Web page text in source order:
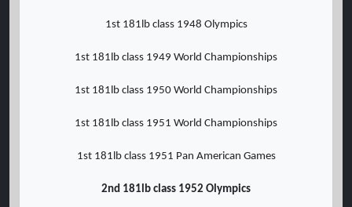
1st 181lb class 1948 Olympics
1st 181lb class 1949 World Championships
1st 181lb class 1950 World Championships
1st 181lb class 1951 World Championships
1st 181lb class 1951 Pan American Games
2nd 181lb class 1952 Olympics